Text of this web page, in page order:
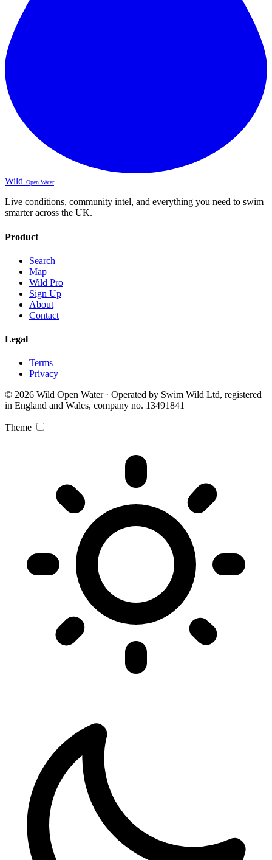
Wild Open Water
Live conditions, community intel, and everything you need to swim
smarter across the UK.
Product
Search
Map
Wild Pro
Sign Up
About
Contact
Legal
Terms
Privacy
© 2026 Wild Open Water · Operated by Swim Wild Ltd, registered
in England and Wales, company no. 13491841
Theme